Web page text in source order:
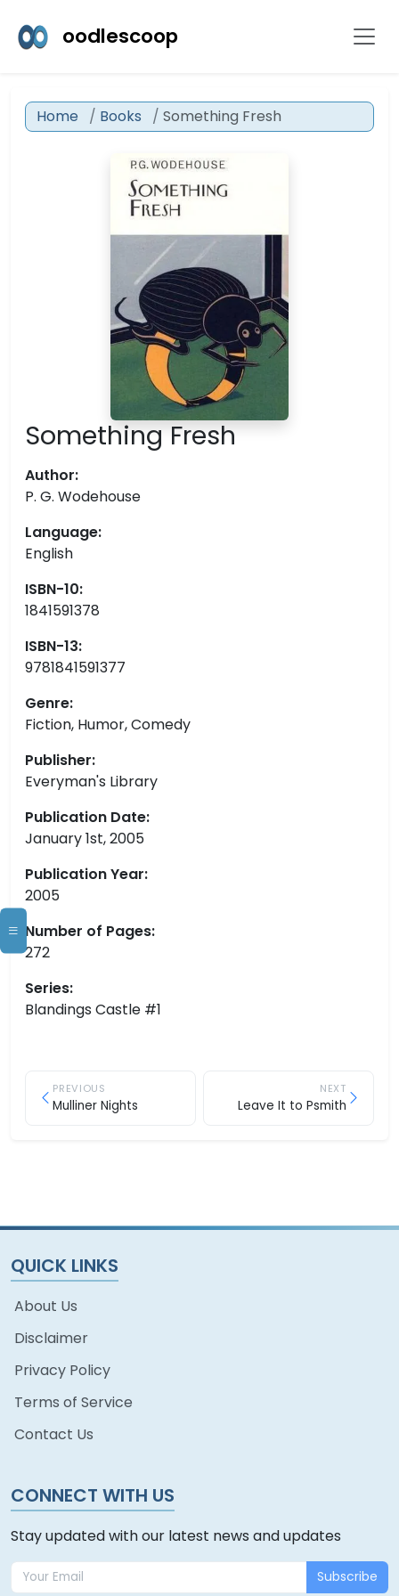
oodlescoop
Home Books Something Fresh
Something Fresh
Author:
P. G. Wodehouse
Language:
English
ISBN-10:
1841591378
ISBN-13:
9781841591377
Genre:
Fiction, Humor, Comedy
Publisher:
Everyman's Library
Publication Date:
January 1st, 2005
Publication Year:
2005
Number of Pages:
272
Series:
Blandings Castle #1
PREVIOUS
Mulliner Nights
NEXT
Leave It to Psmith
QUICK LINKS
About Us
Disclaimer
Privacy Policy
Terms of Service
Contact Us
CONNECT WITH US
Stay updated with our latest news and updates
Subscribe